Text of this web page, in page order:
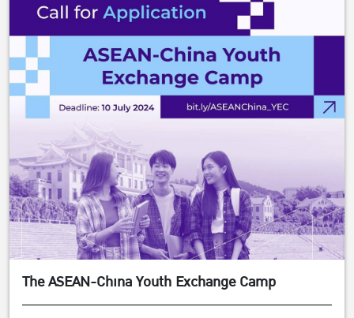
The ASEAN-China Youth Exchange Camp